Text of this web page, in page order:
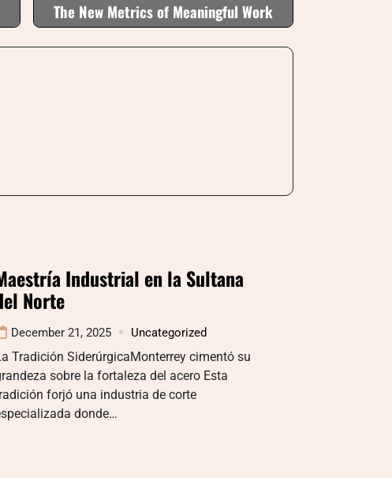
The New Metrics of Meaningful Work
Industrial en la Sultana
Norte
December 21, 2025 Uncategorized
Tradición SiderúrgicaMonterrey cimentó su
sobre la fortaleza del acero Esta
forjó una industria de corte
donde…